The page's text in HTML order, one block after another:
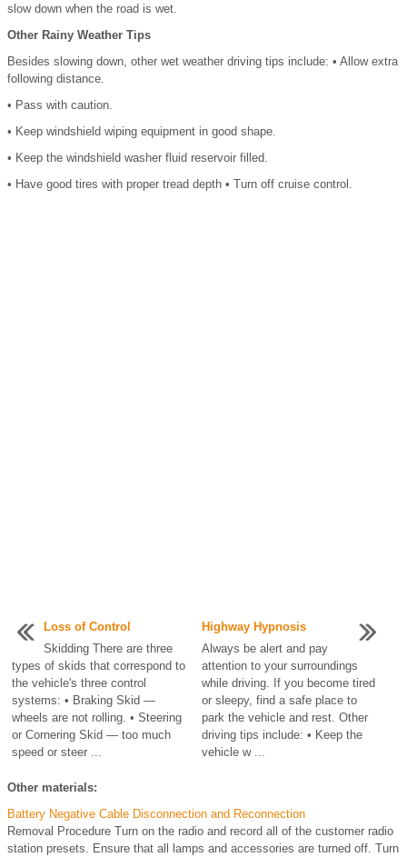
slow down when the road is wet.
Other Rainy Weather Tips
Besides slowing down, other wet weather driving tips include: • Allow extra
following distance.
• Pass with caution.
• Keep windshield wiping equipment in good shape.
• Keep the windshield washer fluid reservoir filled.
• Have good tires with proper tread depth • Turn off cruise control.
Loss of Control
Skidding There are three
types of skids that correspond to
the vehicle's three control
systems: • Braking Skid —
wheels are not rolling. • Steering
or Cornering Skid — too much
speed or steer ...
Highway Hypnosis
Always be alert and pay
attention to your surroundings
while driving. If you become tired
or sleepy, find a safe place to
park the vehicle and rest. Other
driving tips include: • Keep the
vehicle w ...
Other materials:
Battery Negative Cable Disconnection and Reconnection
Removal Procedure Turn on the radio and record all of the customer radio
station presets. Ensure that all lamps and accessories are turned off. Turn